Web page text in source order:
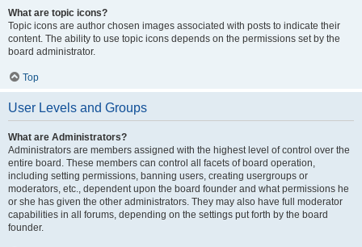
What are topic icons?
Topic icons are author chosen images associated with posts to indicate their
content. The ability to use topic icons depends on the permissions set by the
board administrator.
Top
User Levels and Groups
What are Administrators?
Administrators are members assigned with the highest level of control over the
entire board. These members can control all facets of board operation,
including setting permissions, banning users, creating usergroups or
moderators, etc., dependent upon the board founder and what permissions he
or she has given the other administrators. They may also have full moderator
capabilities in all forums, depending on the settings put forth by the board
founder.